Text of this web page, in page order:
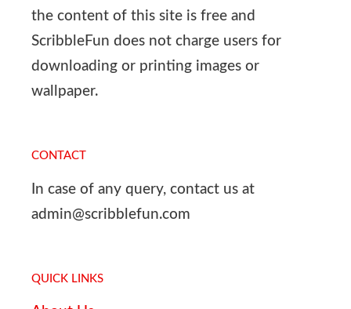
the content of this site is free and
ScribbleFun does not charge users for
downloading or printing images or
wallpaper.
CONTACT
In case of any query, contact us at
admin@scribblefun.com
QUICK LINKS